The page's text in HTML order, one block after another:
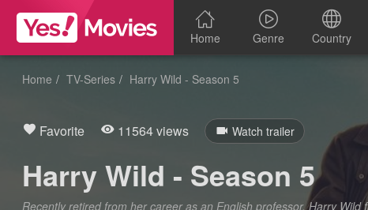
Home Genre Country
Home TV-Series Harry Wild - Season 5
Favorite 11564 views Watch trailer
Harry Wild - Season 5
Recently retired from her career as an English professor, Harry Wild